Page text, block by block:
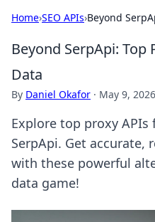
Home›SEO APIs›Beyond
Beyond SerpApi: Top
Data
By Daniel Okafor · May 9, 2026
Explore top proxy APIs
SerpApi. Get accurate,
with these powerful
data game!